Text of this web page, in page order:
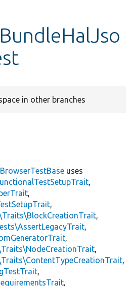
in other branches
BrowserTestBase uses
,
,
,
,
,
,
,
,
,
,